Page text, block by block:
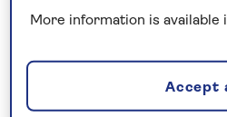
ruins of ancient Kydonia,
most important cities in
Heraklion, Crete
More information is available
Accept